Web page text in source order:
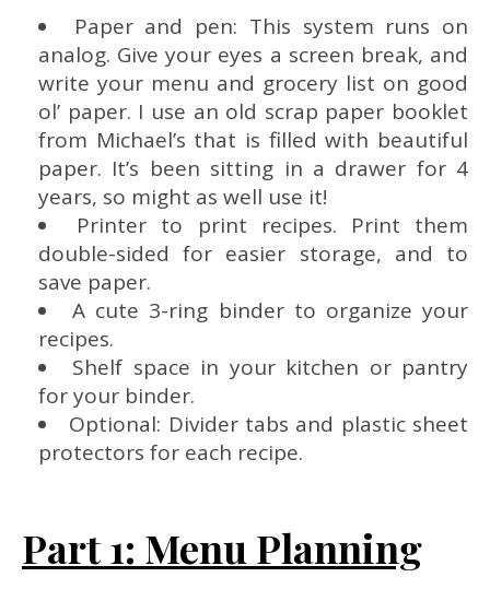
Paper and pen: This system runs on
analog. Give your eyes a screen break, and
write your menu and grocery list on good
ol’ paper. I use an old scrap paper booklet
from Michael’s that is filled with beautiful
paper. It’s been sitting in a drawer for 4
years, so might as well use it!
Printer to print recipes. Print them
double-sided for easier storage, and to
save paper.
A cute 3-ring binder to organize your
recipes.
Shelf space in your kitchen or pantry
for your binder.
Optional: Divider tabs and plastic sheet
protectors for each recipe.
Part 1: Menu Planning